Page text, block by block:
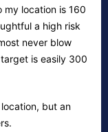
location is 160
a high risk
never blow
is easily 300
but an